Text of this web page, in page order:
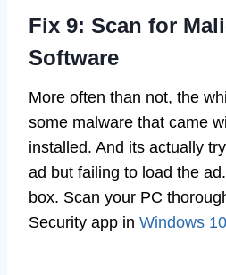
Fix 9: Scan for
Software
More often than not, the
some malware that came
installed. And its actually
ad but failing to load the
box. Scan your PC
Security app in Windows 10